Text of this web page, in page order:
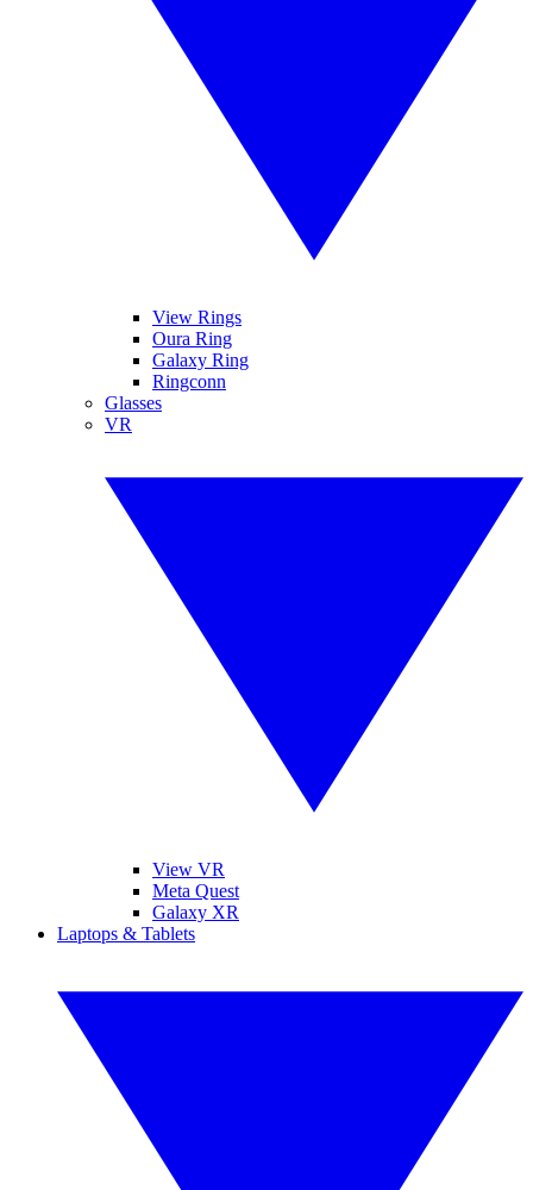
View Rings
Oura Ring
Galaxy Ring
Ringconn
Glasses
VR
View VR
Meta Quest
Galaxy XR
Laptops & Tablets